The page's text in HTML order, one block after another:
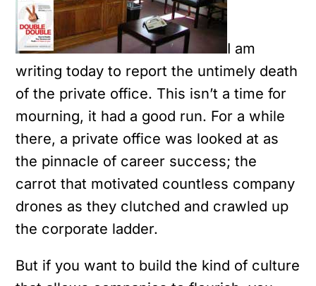
I am
writing today to report the untimely death
of the private office. This isn’t a time for
mourning, it had a good run. For a while
there, a private office was looked at as
the pinnacle of career success; the
carrot that motivated countless company
drones as they clutched and crawled up
the corporate ladder.
But if you want to build the kind of culture